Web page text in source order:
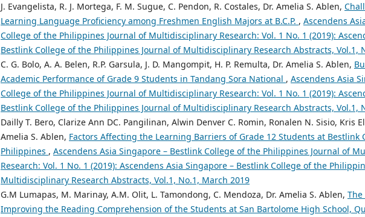
J. Evangelista, R. J. Mortega, F. M. Sugue, C. Pendon, R. Costales, Dr. Amelia S. Ablen,
Learning Language Proficiency among Freshmen English Majors at B.C.P. , Ascendens
College of the Philippines Journal of Multidisciplinary Research: Vol. 1 No. 1 (2019):
Bestlink College of the Philippines Journal of Multidisciplinary Research Abstracts, Vol.1,
C. G. Bolo, A. A. Belen, R.P. Garsula, J. D. Mangompit, H. P. Remulta, Dr. Amelia S. Ablen,
Academic Performance of Grade 9 Students in Tandang Sora National , Ascendens Asia
College of the Philippines Journal of Multidisciplinary Research: Vol. 1 No. 1 (2019):
Bestlink College of the Philippines Journal of Multidisciplinary Research Abstracts, Vol.1,
Dailly T. Bero, Clarize Ann DC. Pangilinan, Alwin Denver C. Romin, Ronalen N. Sisio, Kris
Amelia S. Ablen, Factors Affecting the Learning Barriers of Grade 12 Students at Bestlink
Philippines , Ascendens Asia Singapore – Bestlink College of the Philippines Journal of
Research: Vol. 1 No. 1 (2019): Ascendens Asia Singapore – Bestlink College of the
Multidisciplinary Research Abstracts, Vol.1, No.1, March 2019
G.M Lumapas, M. Marinay, A.M. Olit, L. Tamondong, C. Mendoza, Dr. Amelia S. Ablen,
Improving the Reading Comprehension of the Students at San Bartolome High School,